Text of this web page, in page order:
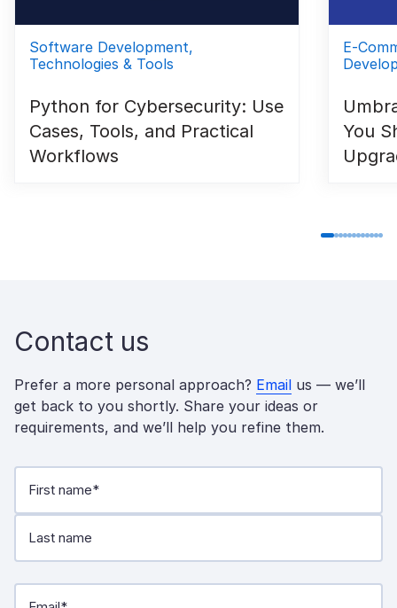
Software Development,
Technologies & Tools
Python for Cybersecurity: Use
Cases, Tools, and Practical
Workflows
E-
You
Contact us
Prefer a more personal approach? Email us — we’ll
get back to you shortly. Share your ideas or
requirements, and we’ll help you refine them.